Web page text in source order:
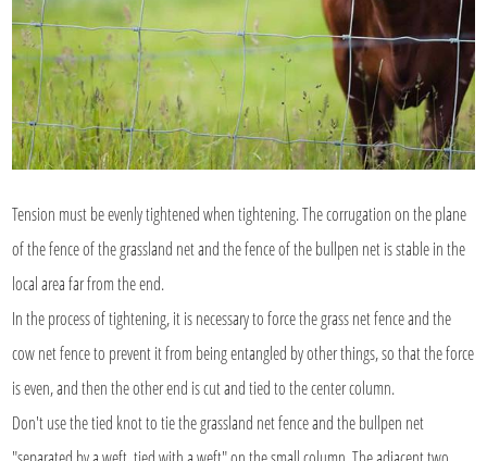
Tension must be evenly tightened when tightening. The corrugation on the plane
of the fence of the grassland net and the fence of the bullpen net is stable in the
local area far from the end.
In the process of tightening, it is necessary to force the grass net fence and the
cow net fence to prevent it from being entangled by other things, so that the force
is even, and then the other end is cut and tied to the center column.
Don't use the tied knot to tie the grassland net fence and the bullpen net